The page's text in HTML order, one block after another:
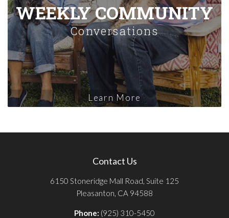
WEEKLY COMMUNITY
Conversations
Learn More
Contact Us
6150 Stoneridge Mall Road, Suite 125
Pleasanton, CA 94588
Phone: (925) 310-5450